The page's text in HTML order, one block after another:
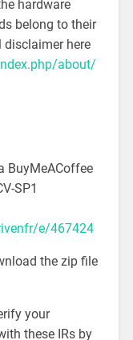
hardware
belong to their
disclaimer here
about/
BuyMeACoffee
SP1
e/467424
the zip file
your
these IRs by